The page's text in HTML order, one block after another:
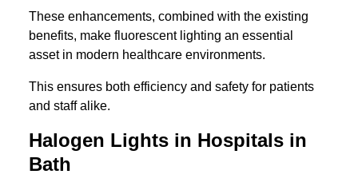
These enhancements, combined with the existing
benefits, make fluorescent lighting an essential
asset in modern healthcare environments.
This ensures both efficiency and safety for patients
and staff alike.
Halogen Lights in Hospitals in
Bath